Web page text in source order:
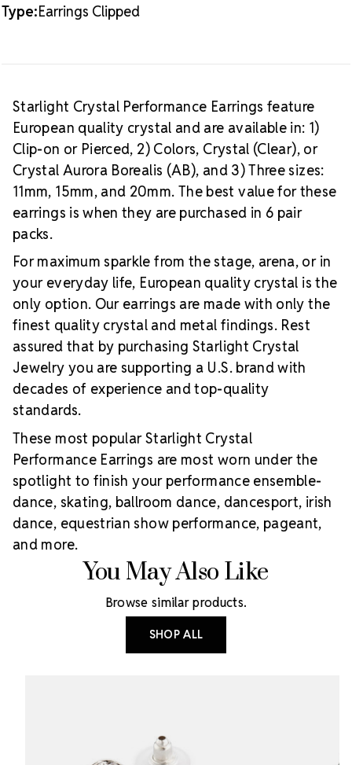
Type:Earrings Clipped
Starlight Crystal Performance Earrings feature
European quality crystal and are available in: 1)
Clip-on or Pierced, 2) Colors, Crystal (Clear), or
Crystal Aurora Borealis (AB), and 3) Three sizes:
11mm, 15mm, and 20mm. The best value for these
earrings is when they are purchased in 6 pair
packs.
For maximum sparkle from the stage, arena, or in
your everyday life, European quality crystal is the
only option. Our earrings are made with only the
finest quality crystal and metal findings. Rest
assured that by purchasing Starlight Crystal
Jewelry you are supporting a U.S. brand with
decades of experience and top-quality
standards.
These most popular Starlight Crystal
Performance Earrings are most worn under the
spotlight to finish your performance ensemble-
dance, skating, ballroom dance, dancesport, irish
dance, equestrian show performance, pageant,
and more.
You May Also Like
Browse similar products.
SHOP ALL